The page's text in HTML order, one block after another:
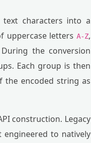
characters into a
uppercase letters A-Z,
the conversion
Each group is then
the encoded string as
construction. Legacy
engineered to natively